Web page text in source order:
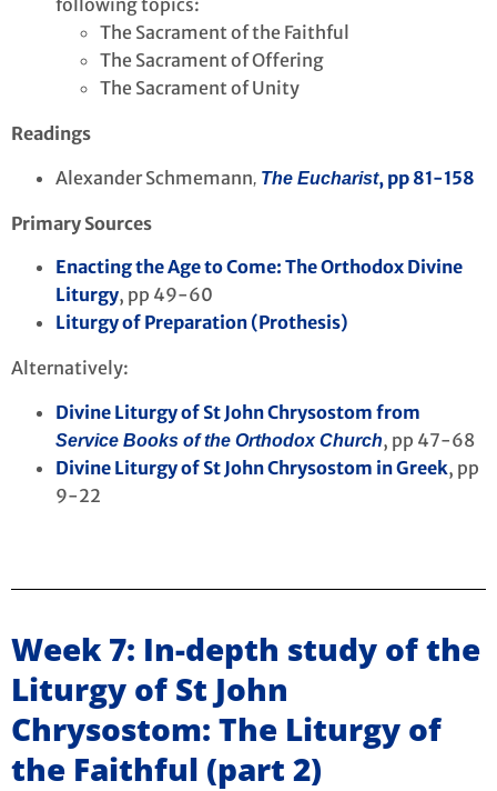
following topics:
The Sacrament of the Faithful
The Sacrament of Offering
The Sacrament of Unity
Readings
Alexander Schmemann, The Eucharist, pp 81-158
Primary Sources
Enacting the Age to Come: The Orthodox Divine
Liturgy, pp 49-60
Liturgy of Preparation (Prothesis)
Alternatively:
Divine Liturgy of St John Chrysostom from
Service Books of the Orthodox Church, pp 47-68
Divine Liturgy of St John Chrysostom in Greek, pp
9-22
Week 7: In-depth study of the
Liturgy of St John
Chrysostom: The Liturgy of
the Faithful (part 2)